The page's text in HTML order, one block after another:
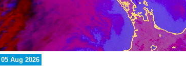
Aug 2026